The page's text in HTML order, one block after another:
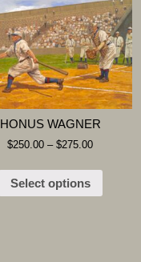
HONUS WAGNER
$250.00 –$275.00
Select options